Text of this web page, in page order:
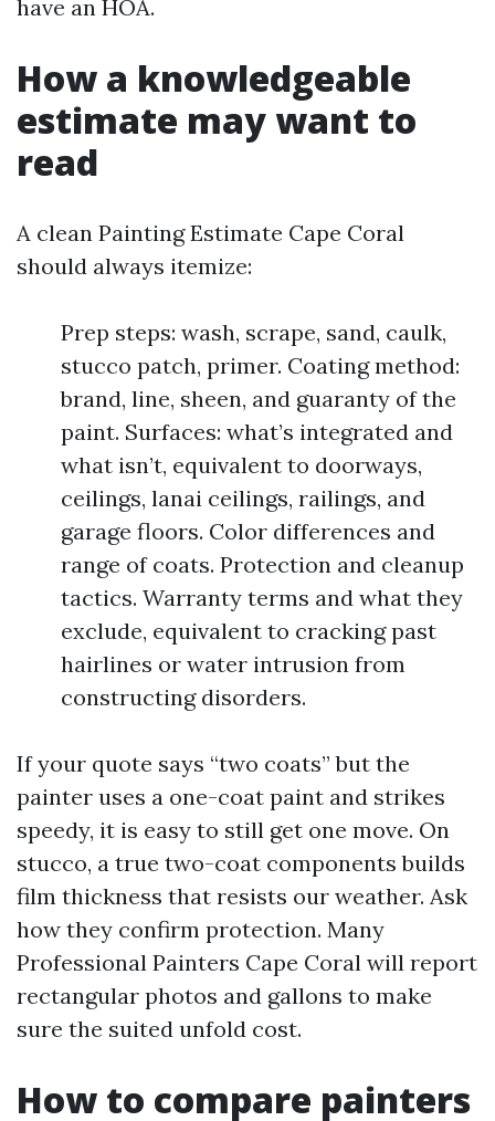
have an HOA.
How a knowledgeable
estimate may want to
read
A clean Painting Estimate Cape Coral
should always itemize:
Prep steps: wash, scrape, sand, caulk,
stucco patch, primer. Coating method:
brand, line, sheen, and guaranty of the
paint. Surfaces: what’s integrated and
what isn’t, equivalent to doorways,
ceilings, lanai ceilings, railings, and
garage floors. Color differences and
range of coats. Protection and cleanup
tactics. Warranty terms and what they
exclude, equivalent to cracking past
hairlines or water intrusion from
constructing disorders.
If your quote says “two coats” but the
painter uses a one-coat paint and strikes
speedy, it is easy to still get one move. On
stucco, a true two-coat components builds
film thickness that resists our weather. Ask
how they confirm protection. Many
Professional Painters Cape Coral will report
rectangular photos and gallons to make
sure the suited unfold cost.
How to compare painters